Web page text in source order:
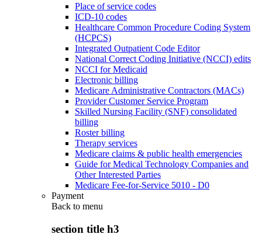
Place of service codes
ICD-10 codes
Healthcare Common Procedure Coding System
(HCPCS)
Integrated Outpatient Code Editor
National Correct Coding Initiative (NCCI) edits
NCCI for Medicaid
Electronic billing
Medicare Administrative Contractors (MACs)
Provider Customer Service Program
Skilled Nursing Facility (SNF) consolidated
billing
Roster billing
Therapy services
Medicare claims & public health emergencies
Guide for Medical Technology Companies and
Other Interested Parties
Medicare Fee-for-Service 5010 - D0
Payment
Back to menu
section title h3